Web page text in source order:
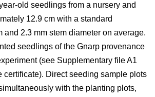
old seedlings from a nursery and
12.9 cm with a standard
and 2.3 mm stem diameter on average.
seedlings of the Gnarp provenance
(see Supplementary file A1
certificate). Direct seeding sample plots
with the planting plots,